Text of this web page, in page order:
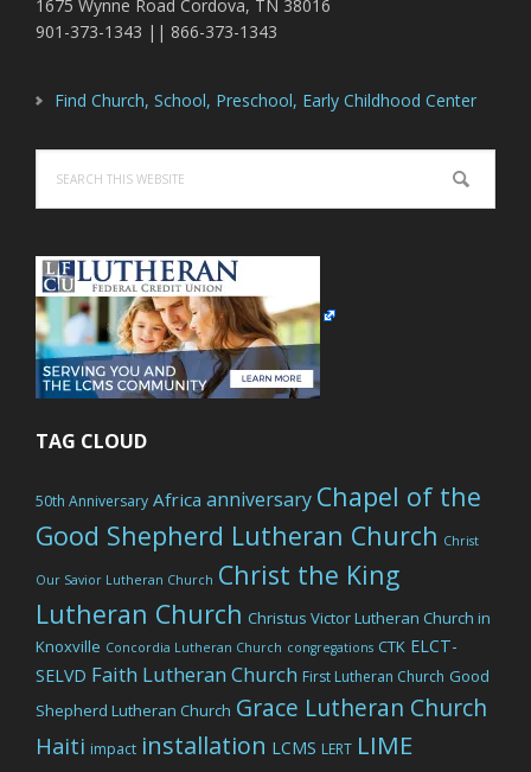
1675 Wynne Road Cordova, TN 38016
901-373-1343 || 866-373-1343
Find Church, School, Preschool, Early Childhood Center
this
website
TAG CLOUD
50th Anniversary Africa anniversary Chapel of the
Good Shepherd Lutheran Church Christ
Our Savior Lutheran Church Christ the King
Lutheran Church Christus Victor Lutheran Church in
Knoxville Concordia Lutheran Church congregations CTK ELCT-
SELVD Faith Lutheran Church First Lutheran Church Good
Shepherd Lutheran Church Grace Lutheran Church
Haiti impact installation LCMS LERT LIME